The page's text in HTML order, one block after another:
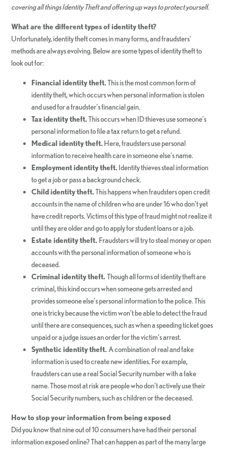
covering all things Identity Theft and offering up ways to protect yourself.
What are the different types of identity theft?
Unfortunately, identity theft comes in many forms, and fraudsters’
methods are always evolving. Below are some types of identity theft to
look out for:
Financial identity theft.This is the most common form of
identity theft, which occurs when personal information is stolen
and used for a fraudster’s financial gain.
Tax identity theft.This occurs when ID thieves use someone’s
personal information to file a tax return to get a refund.
Medical identity theft. Here, fraudsters use personal
information to receive health care in someone else’s name.
Employment identity theft. Identity thieves steal information
to get a job or pass a background check.
Child identity theft.This happens when fraudsters open credit
accounts in the name of children who are under 16 who don’t yet
have credit reports. Victims of this type of fraud might not realize it
until they are older and go to apply for student loans or a job.
Estate identity theft. Fraudsters will try to steal money or open
accounts with the personal information of someone who is
deceased.
Criminal identity theft.Though all forms of identity theft are
criminal, this kind occurs when someone gets arrested and
provides someone else’s personal information to the police. This
one is tricky because the victim won’t be able to detect the fraud
until there are consequences, such as when a speeding ticket goes
unpaid or a judge issues an order for the victim’s arrest.
Synthetic identity theft.A combination of real and fake
information is used to create new identities. For example,
fraudsters can use a real Social Security number with a fake
name. Those most at risk are people who don’t actively use their
Social Security numbers, such as children or the deceased.
How to stop your information from being exposed
Did you know that nine out of 10 consumers have had their personal
information exposed online? That can happen as part of the many large